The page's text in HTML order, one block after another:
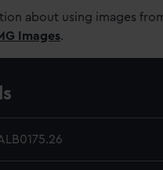
about using images
Images.